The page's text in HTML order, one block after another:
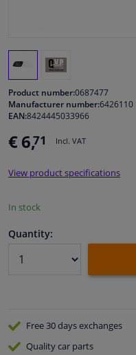
Interior & fabrics
Cleaning & protection
Body shop & tools
Camper, motorbike,
Sensors & electronics
Product number:0687477
Manufacturer number:6426110
EAN:8424445033966
€ 6,71 Incl. VAT
View product specifications
In stock
Quantity:
Free 30 daysexchanges
Qualitycar parts